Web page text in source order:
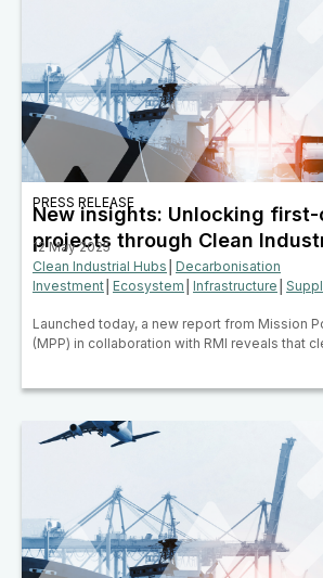
PRESS RELEASE
New insights: Unlocking
projects through Clean
12 May 2025
Clean Industrial Hubs Decarbonisation
Investment Ecosystem Infrastructure
Launched today, a new report from Mission
(MPP) in collaboration with RMI reveals that